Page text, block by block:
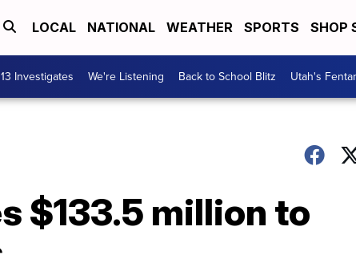
LOCAL NATIONAL WEATHER SPORTS SHOP
Investigates We're Listening Back to School Blitz Utah's
$133.5 million to